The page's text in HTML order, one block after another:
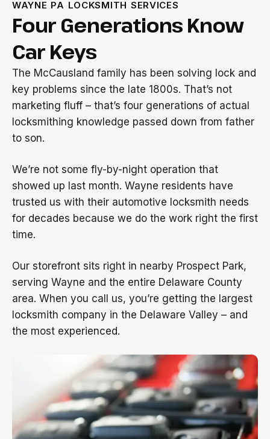
WAYNE PA LOCKSMITH SERVICES
Four Generations Know
Car Keys
The McCausland family has been solving lock and
key problems since the late 1800s. That’s not
marketing fluff – that’s four generations of actual
locksmithing knowledge passed down from father
to son.
We’re not some fly-by-night operation that
showed up last month. Wayne residents have
trusted us with their automotive locksmith needs
for decades because we do the work right the first
time.
Our storefront sits right in nearby Prospect Park,
serving Wayne and the entire Delaware County
area. When you call us, you’re getting the largest
locksmith company in the Delaware Valley – and
the most experienced.